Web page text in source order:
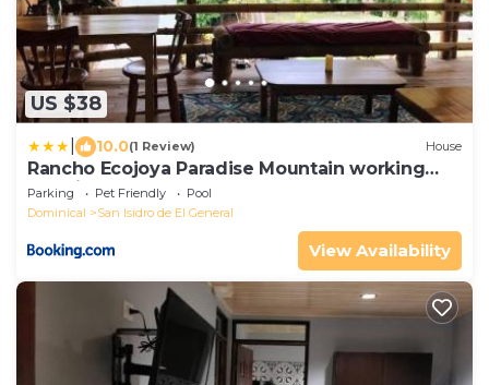
US $38
10.0(1 Review) House
Rancho Ecojoya Paradise Mountain working
farm in nature
Parking Pet Friendly
Pool
Dominical
San Isidro de El General
View Availability